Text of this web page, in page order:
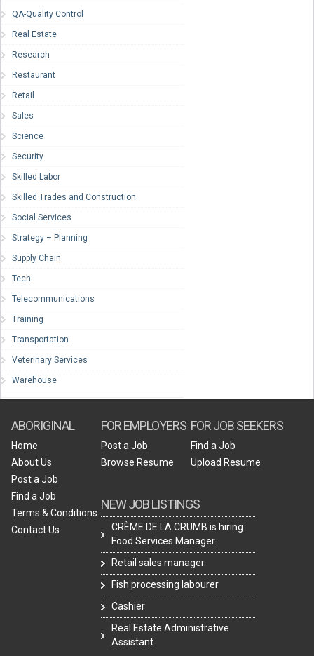
QA-Quality Control
Real Estate
Research
Restaurant
Retail
Sales
Science
Security
Skilled Labor
Skilled Trades and Construction
Social Services
Strategy – Planning
Supply Chain
Tech
Telecommunications
Training
Transportation
Veterinary Services
Warehouse
ABORIGINAL
Home
About Us
Post a Job
Find a Job
Terms & Conditions
Contact Us
FOR EMPLOYERS
Post a Job
Browse Resume
NEW JOB LISTINGS
CRÈME DE LA CRUMB is hiring
Food Services Manager.
Retail sales manager
Fish processing labourer
Cashier
Real Estate Administrative
Assistant
FOR JOB SEEKERS
Find a Job
Upload Resume